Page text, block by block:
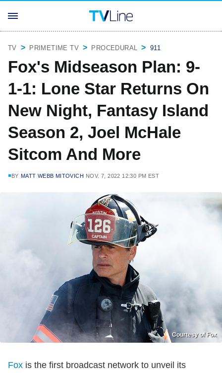
TV PRIMETIME TV PROCEDURAL 911
Fox's Midseason Plan: 9-
1-1: Lone Star Returns On
New Night, Fantasy Island
Season 2, Joel McHale
Sitcom And More
BY MATT WEBB MITOVICH NOV. 7, 2022 12:30 PM EST
Courtesy of Fox
Fox is the first broadcast network to unveil its